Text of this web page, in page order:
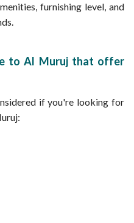
furnishing level, and
to Al Muruj that offer
if you're looking for